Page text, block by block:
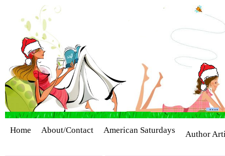
Home About/Contact American Saturdays Author